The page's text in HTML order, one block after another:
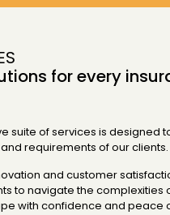
for every
suite of services is designed
requirements of our clients.
and customer
to navigate the complexities
with confidence and peace